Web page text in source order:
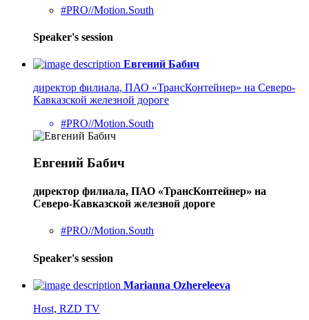
#PRO//Motion.South
Speaker's session
Евгений Бабич
директор филиала, ПАО «ТрансКонтейнер» на Северо-
Кавказской железной дороге
#PRO//Motion.South
Евгений Бабич
директор филиала, ПАО «ТрансКонтейнер» на
Северо-Кавказской железной дороге
#PRO//Motion.South
Speaker's session
Marianna Ozhereleeva
Host, RZD TV